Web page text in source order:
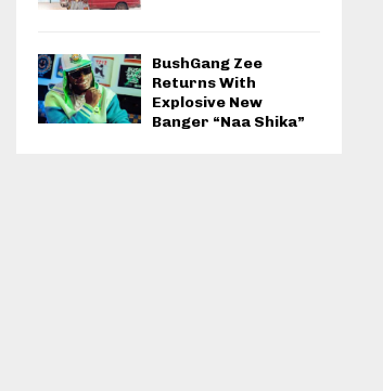
BushGang Zee
Returns With
Explosive New
Banger “Naa Shika”